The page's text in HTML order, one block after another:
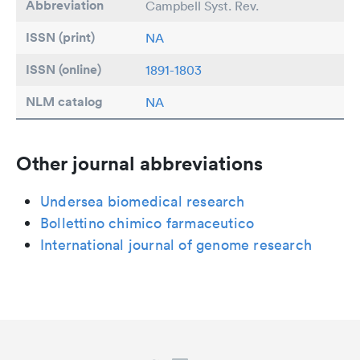
Abbreviation Campbell Syst. Rev.
ISSN (print) NA
ISSN (online) 1891-1803
NLM catalog NA
Other journal abbreviations
Undersea biomedical research
Bollettino chimico farmaceutico
International journal of genome research